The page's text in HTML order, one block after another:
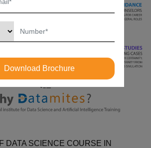
DATA SCIENCE COURSE IN
Download Brochure